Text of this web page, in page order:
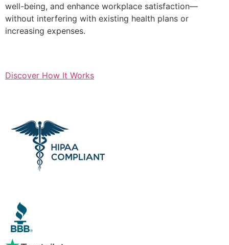
well-being, and enhance workplace satisfaction—
without interfering with existing health plans or
increasing expenses.
Discover How It Works